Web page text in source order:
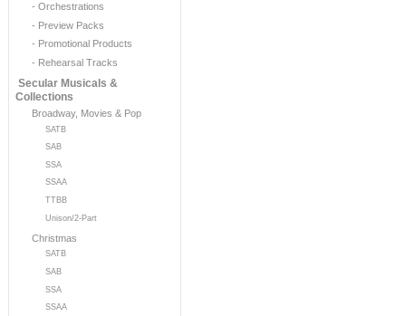
- Orchestrations
- Preview Packs
- Promotional Products
- Rehearsal Tracks
Secular Musicals &
Collections
Broadway, Movies & Pop
SATB
SAB
SSA
SSAA
TTBB
Unison/2-Part
Christmas
SATB
SAB
SSA
SSAA